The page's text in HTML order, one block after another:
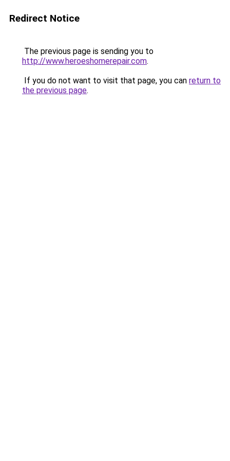
Redirect Notice
The previous page is sending you to
http://www.heroeshomerepair.com.
If you do not want to visit that page, you can return to
the previous page.